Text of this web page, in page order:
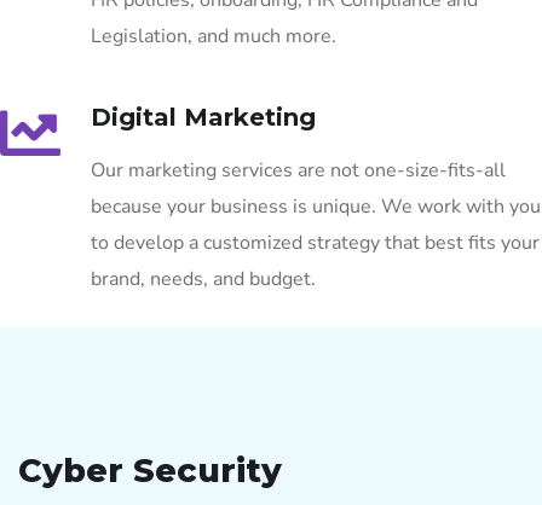
Legislation, and much more.
Digital Marketing
Our marketing services are not one-size-fits-all
because your business is unique. We work with you
to develop a customized strategy that best fits your
brand, needs, and budget.
Cyber Security